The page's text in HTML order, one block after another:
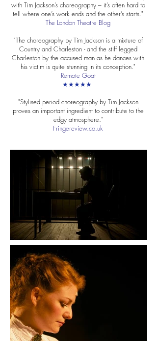
with Tim Jackson’s choreography – it’s often hard to
tell where one’s work ends and the other’s starts."
The London Theatre Blog
"The choreography by Tim Jackson is a mixture of
Country and Charleston - and the stiff legged
Charleston by the accused man as he dances with
his victim is quite stunning in its conception."
Remote Goat
★★★★★
"Stylised period choreography by Tim Jackson
proves an important ingredient to contribute to the
edgy atmosphere."
Fringereview.co.uk